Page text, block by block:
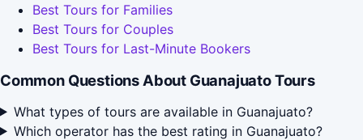
Best Tours for Families
Best Tours for Couples
Best Tours for Last-Minute Bookers
Common Questions About Guanajuato Tours
What types of tours are available in Guanajuato?
Which operator has the best rating in Guanajuato?